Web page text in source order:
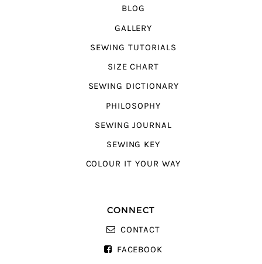
BLOG
GALLERY
SEWING TUTORIALS
SIZE CHART
SEWING DICTIONARY
PHILOSOPHY
SEWING JOURNAL
SEWING KEY
COLOUR IT YOUR WAY
CONNECT
CONTACT
FACEBOOK